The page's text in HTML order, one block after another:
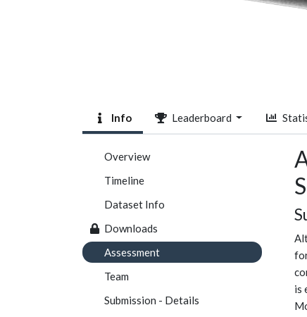
Info Leaderboard
Overview
Timeline
Dataset Info
Downloads
Assessment
Team
Submission - Details
is